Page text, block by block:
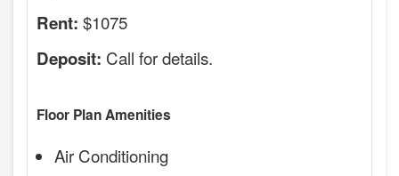
Rent: $1075
Deposit: Call for details.
Floor Plan Amenities
Air Conditioning